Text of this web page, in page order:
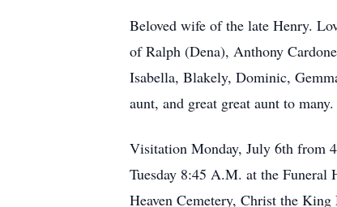
Beloved wife of the late Henry.
of Ralph (Dena), Anthony
Isabella, Blakely, Dominic,
aunt, and great great aunt to many.
Visitation Monday, July 6th from
Tuesday 8:45 A.M. at the
Heaven Cemetery, Christ the